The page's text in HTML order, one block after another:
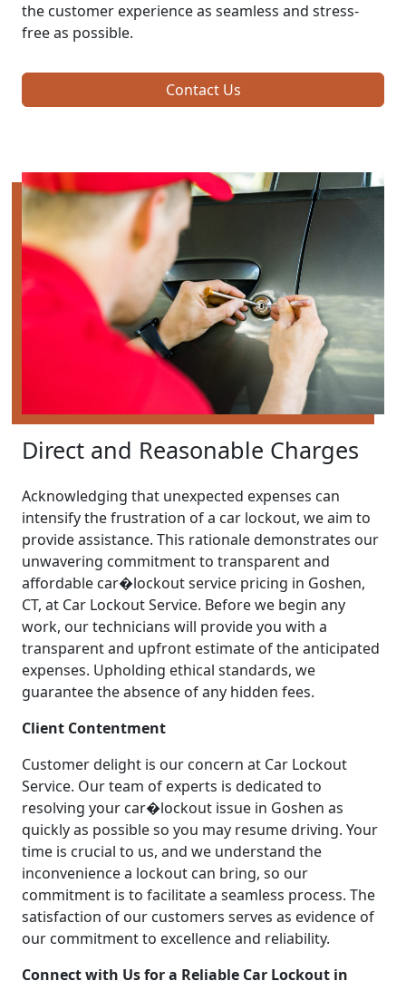
the customer experience as seamless and stress-
free as possible.
Contact Us
Direct and Reasonable Charges
Acknowledging that unexpected expenses can
intensify the frustration of a car lockout, we aim to
provide assistance. This rationale demonstrates our
unwavering commitment to transparent and
affordable car�lockout service pricing in Goshen,
CT, at Car Lockout Service. Before we begin any
work, our technicians will provide you with a
transparent and upfront estimate of the anticipated
expenses. Upholding ethical standards, we
guarantee the absence of any hidden fees.
Client Contentment
Customer delight is our concern at Car Lockout
Service. Our team of experts is dedicated to
resolving your car�lockout issue in Goshen as
quickly as possible so you may resume driving. Your
time is crucial to us, and we understand the
inconvenience a lockout can bring, so our
commitment is to facilitate a seamless process. The
satisfaction of our customers serves as evidence of
our commitment to excellence and reliability.
Connect with Us for a Reliable Car Lockout in